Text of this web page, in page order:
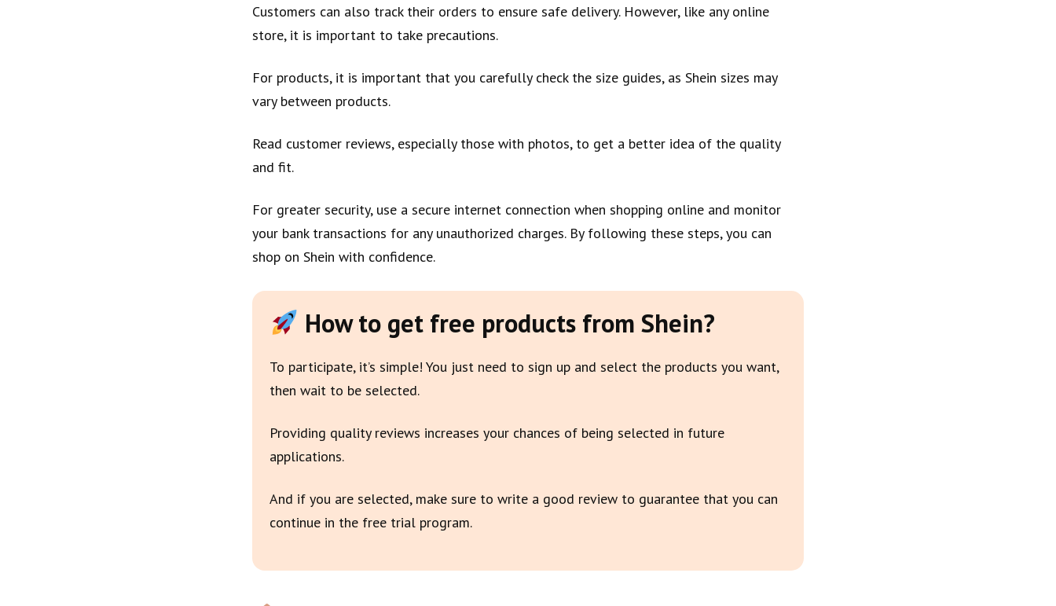
Customers can also track their orders to ensure safe delivery. However, like any online
store, it is important to take precautions.
For products, it is important that you carefully check the size guides, as Shein sizes may
vary between products.
Read customer reviews, especially those with photos, to get a better idea of the quality
and fit.
For greater security, use a secure internet connection when shopping online and monitor
your bank transactions for any unauthorized charges. By following these steps, you can
shop on Shein with confidence.
How to get free products from Shein?
To participate, it’s simple! You just need to sign up and select the products you want,
then wait to be selected.
Providing quality reviews increases your chances of being selected in future
applications.
And if you are selected, make sure to write a good review to guarantee that you can
continue in the free trial program.